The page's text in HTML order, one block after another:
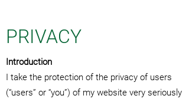
PRIVACY
Introduction
I take the protection of the privacy of users
(“users” or “you”) of my website very seriously